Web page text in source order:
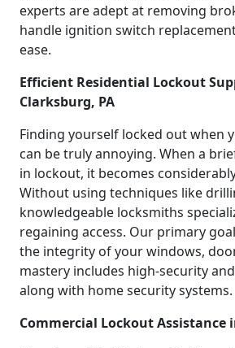
experts are adept at removing
handle ignition switch
ease.
Efficient Residential Lockout
Clarksburg, PA
Finding yourself locked out when
can be truly annoying. When a
in lockout, it becomes
Without using techniques like
knowledgeable locksmiths
regaining access. Our primary
the integrity of your windows,
mastery includes high-security
along with home security systems.
Commercial Lockout Assistance